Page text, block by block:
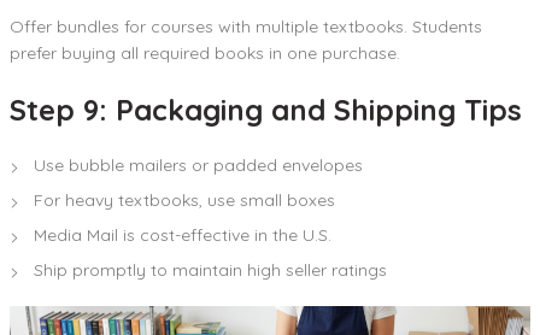
Offer bundles for courses with multiple textbooks. Students
prefer buying all required books in one purchase.
Step 9: Packaging and Shipping Tips
Use bubble mailers or padded envelopes
For heavy textbooks, use small boxes
Media Mail is cost-effective in the U.S.
Ship promptly to maintain high seller ratings